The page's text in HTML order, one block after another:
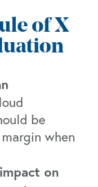
of X
be
when
on